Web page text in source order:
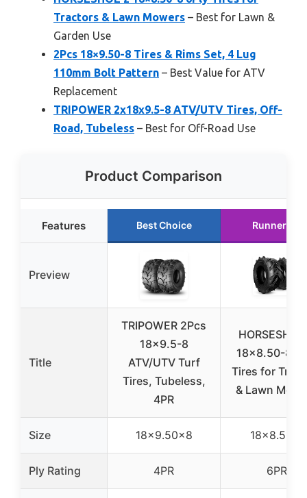
Tractors & Lawn Mowers – Best for Lawn &
Garden Use
2Pcs 18×9.50-8 Tires & Rims Set, 4 Lug
110mm Bolt Pattern – Best Value for ATV
Replacement
TRIPOWER 2x18x9.5-8 ATV/UTV Tires, Off-
Road, Tubeless – Best for Off-Road Use
Product Comparison
Features Best Choice Runner Up
Preview
Title
TRIPOWER 2Pcs
18×9.5-8
ATV/UTV Turf
Tires, Tubeless,
4PR
18×8.50-8
Tires for
& Lawn
Size 18×9.50×8 18×8.50-8
Ply Rating 4PR 6PR